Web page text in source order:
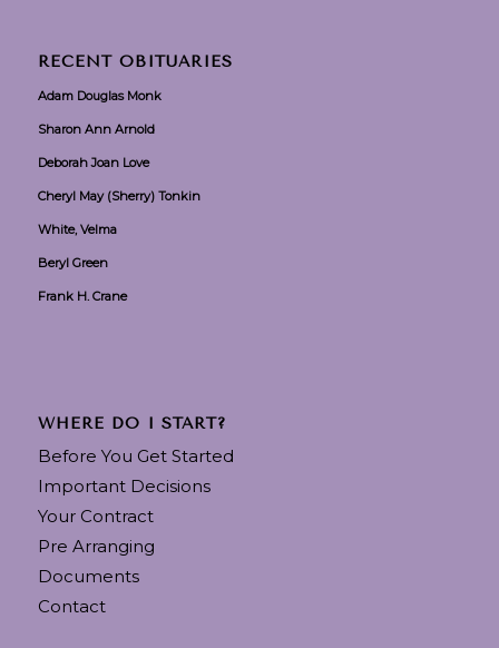
RECENT OBITUARIES
Adam Douglas Monk
Sharon Ann Arnold
Deborah Joan Love
Cheryl May (Sherry) Tonkin
White, Velma
Beryl Green
Frank H. Crane
WHERE DO I START?
Before You Get Started
Important Decisions
Your Contract
Pre Arranging
Documents
Contact